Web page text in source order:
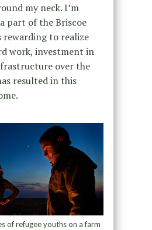
my neck. I’m
part of the Briscoe
rewarding to realize
work, investment in
over the
resulted in this
of refugee youths on a farm